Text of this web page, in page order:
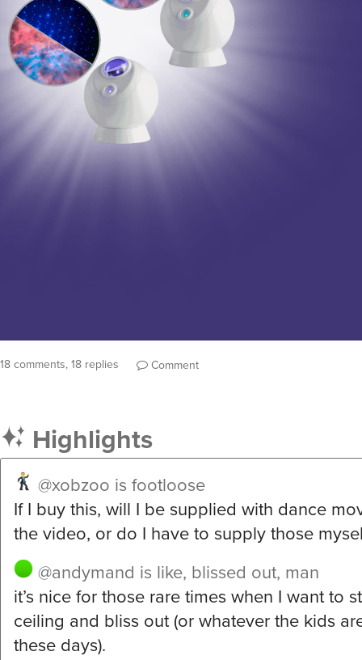
18 comments, 18 replies Comment
Highlights
@xobzoo is footloose
If I buy this, will I be supplied with dance
the video, or do I have to supply those
@andymand is like, blissed out, man
it’s nice for those rare times when I want to
ceiling and bliss out (or whatever the kids
these days).